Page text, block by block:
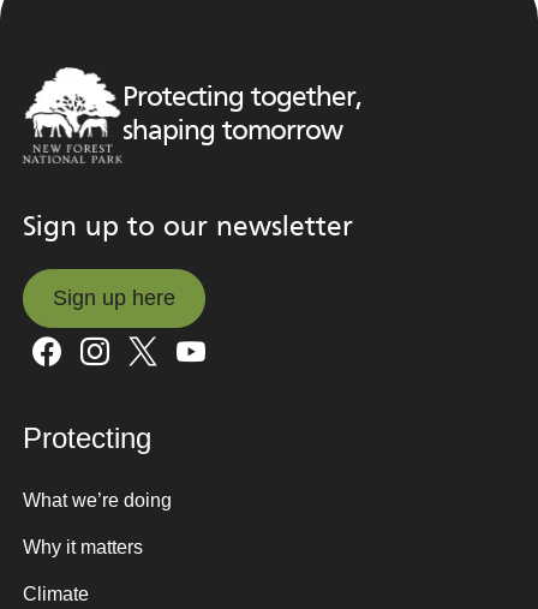
Protecting together,
shaping tomorrow
Sign up to our newsletter
Sign up here
Sign up here
Protecting
What we’re doing
Why it matters
Climate